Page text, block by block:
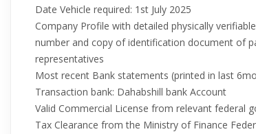
Date Vehicle required: 1st July 2025
Company Profile with detailed physically
number and copy of identification document of
representatives
Most recent Bank statements (printed in last
Transaction bank: Dahabshill bank Account
Valid Commercial License from relevant federal
Tax Clearance from the Ministry of Finance